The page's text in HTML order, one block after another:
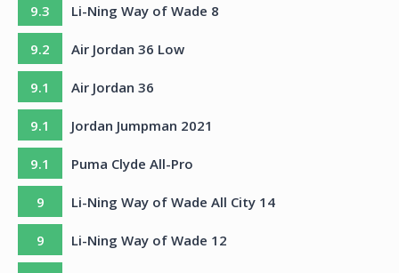
9.3 Li-Ning Way of Wade 8
9.2 Air Jordan 36 Low
9.1 Air Jordan 36
9.1 Jordan Jumpman 2021
9.1 Puma Clyde All-Pro
9 Li-Ning Way of Wade All City 14
9 Li-Ning Way of Wade 12